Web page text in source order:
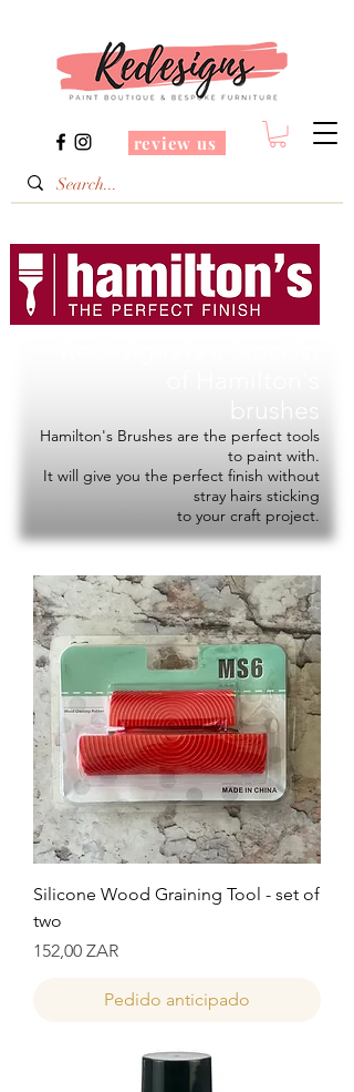
review us
Hamilton's Brushes are the perfect tools
to paint with.
It will give you the perfect finish without
stray hairs sticking
to your craft project.
Silicone Wood Graining Tool - set of
two
Precio
152,00 ZAR
Pedido anticipado